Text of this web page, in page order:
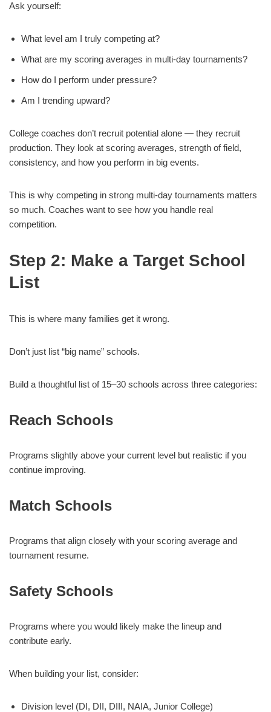
Ask yourself:
What level am I truly competing at?
What are my scoring averages in multi-day tournaments?
How do I perform under pressure?
Am I trending upward?
College coaches don’t recruit potential alone — they recruit
production. They look at scoring averages, strength of field,
consistency, and how you perform in big events.
This is why competing in strong multi-day tournaments matters
so much. Coaches want to see how you handle real
competition.
Step 2: Make a Target School
List
This is where many families get it wrong.
Don’t just list “big name” schools.
Build a thoughtful list of 15–30 schools across three categories:
Reach Schools
Programs slightly above your current level but realistic if you
continue improving.
Match Schools
Programs that align closely with your scoring average and
tournament resume.
Safety Schools
Programs where you would likely make the lineup and
contribute early.
When building your list, consider:
Division level (DI, DII, DIII, NAIA, Junior College)